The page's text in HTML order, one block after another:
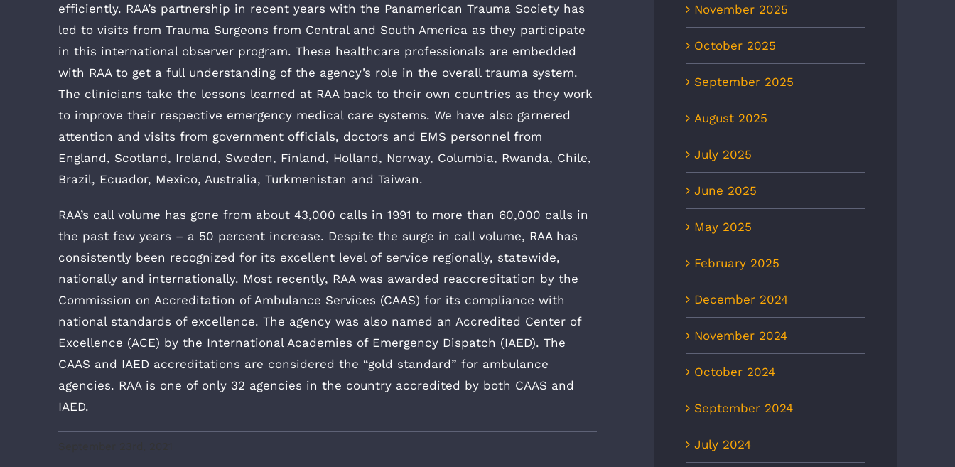
efficiently. RAA’s partnership in recent years with the Panamerican Trauma Society has
led to visits from Trauma Surgeons from Central and South America as they participate
in this international observer program. These healthcare professionals are embedded
with RAA to get a full understanding of the agency’s role in the overall trauma system.
The clinicians take the lessons learned at RAA back to their own countries as they work
to improve their respective emergency medical care systems. We have also garnered
attention and visits from government officials, doctors and EMS personnel from
England, Scotland, Ireland, Sweden, Finland, Holland, Norway, Columbia, Rwanda, Chile,
Brazil, Ecuador, Mexico, Australia, Turkmenistan and Taiwan.
RAA’s call volume has gone from about 43,000 calls in 1991 to more than 60,000 calls in
the past few years – a 50 percent increase. Despite the surge in call volume, RAA has
consistently been recognized for its excellent level of service regionally, statewide,
nationally and internationally. Most recently, RAA was awarded reaccreditation by the
Commission on Accreditation of Ambulance Services (CAAS) for its compliance with
national standards of excellence. The agency was also named an Accredited Center of
Excellence (ACE) by the International Academies of Emergency Dispatch (IAED). The
CAAS and IAED accreditations are considered the “gold standard” for ambulance
agencies. RAA is one of only 32 agencies in the country accredited by both CAAS and
IAED.
November 2025
October 2025
September 2025
August 2025
July 2025
June 2025
May 2025
February 2025
December 2024
November 2024
October 2024
September 2024
July 2024